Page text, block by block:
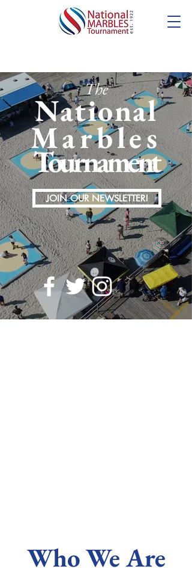
The
National
Marbles
Tournament
JOIN OUR NEWSLETTER!
Who We Are